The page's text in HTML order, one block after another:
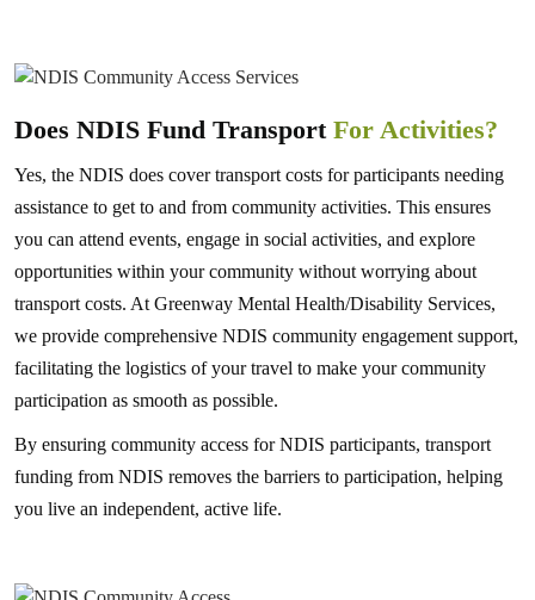
Does NDIS Fund Transport For Activities?
Yes, the NDIS does cover transport costs for participants needing
assistance to get to and from community activities. This ensures
you can attend events, engage in social activities, and explore
opportunities within your community without worrying about
transport costs. At Greenway Mental Health/Disability Services,
we provide comprehensive NDIS community engagement support,
facilitating the logistics of your travel to make your community
participation as smooth as possible.
By ensuring community access for NDIS participants, transport
funding from NDIS removes the barriers to participation, helping
you live an independent, active life.